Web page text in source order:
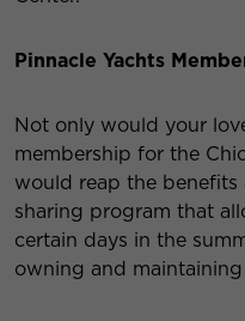
Pinnacle Yachts
Not only would your
membership for the
would reap the benefits
sharing program that
certain days in the
owning and